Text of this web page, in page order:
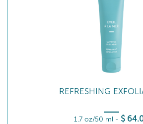
REFRESHING
1.7 oz/50 ml - $ 64